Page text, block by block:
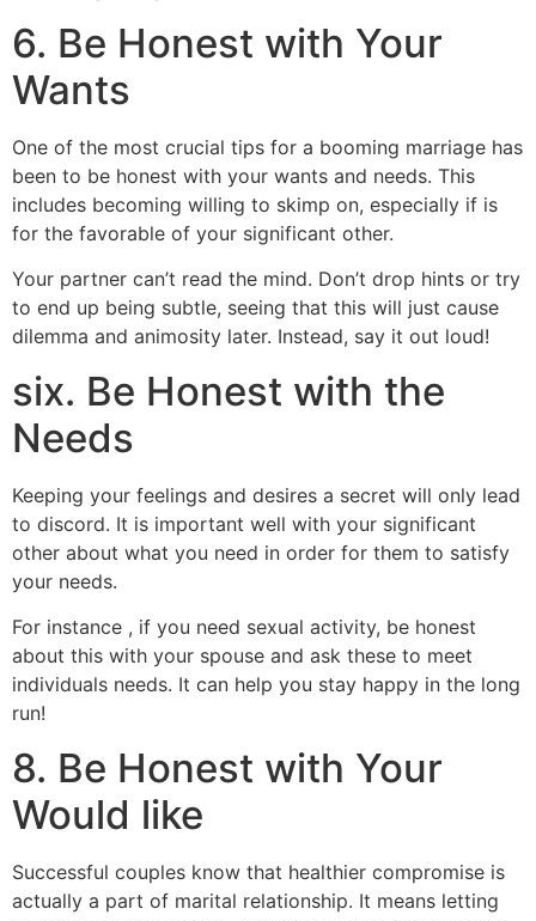
6. Be Honest with Your
Wants
One of the most crucial tips for a booming marriage has
been to be honest with your wants and needs. This
includes becoming willing to skimp on, especially if is
for the favorable of your significant other.
Your partner can’t read the mind. Don’t drop hints or try
to end up being subtle, seeing that this will just cause
dilemma and animosity later. Instead, say it out loud!
six. Be Honest with the
Needs
Keeping your feelings and desires a secret will only lead
to discord. It is important well with your significant
other about what you need in order for them to satisfy
your needs.
For instance , if you need sexual activity, be honest
about this with your spouse and ask these to meet
individuals needs. It can help you stay happy in the long
run!
8. Be Honest with Your
Would like
Successful couples know that healthier compromise is
actually a part of marital relationship. It means letting